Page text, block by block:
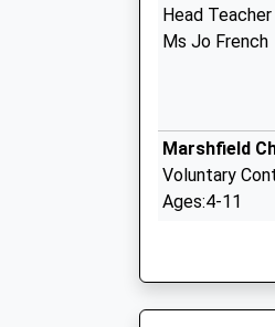
Head Teacher
Ms Jo French
Marshfield
Voluntary
Ages:4-11